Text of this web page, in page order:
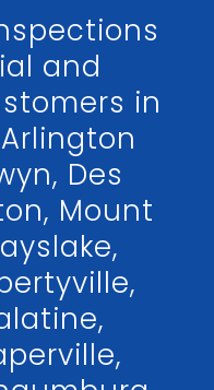
and
in
Des
Mount